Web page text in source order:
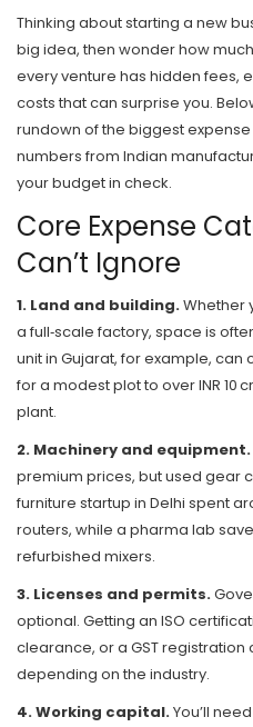
Thinking about starting a new
big idea, then wonder how
every venture has hidden fees,
costs that can surprise you.
rundown of the biggest
numbers from Indian
your budget in check.
Core Expense
Can’t Ignore
1. Land and building.Whether
a full‑scale factory, space is
unit in Gujarat, for example, can
for a modest plot to over INR 10
plant.
2. Machinery and equipment.
premium prices, but used gear
furniture startup in Delhi spent
routers, while a pharma lab
refurbished mixers.
3. Licenses and permits.
optional. Getting an ISO
clearance, or a GST registration
depending on the industry.
4. Working capital.You’ll